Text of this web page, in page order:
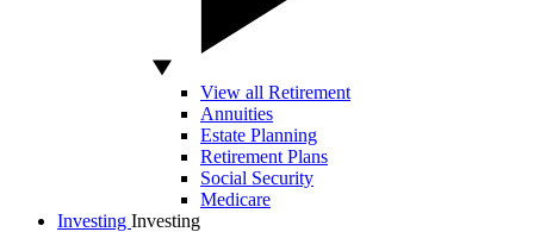
View all Retirement
Annuities
Estate Planning
Retirement Plans
Social Security
Medicare
Investing Investing